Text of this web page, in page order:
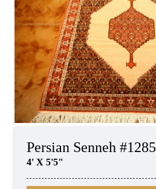
Persian Senneh #1285
4' X 5'5"